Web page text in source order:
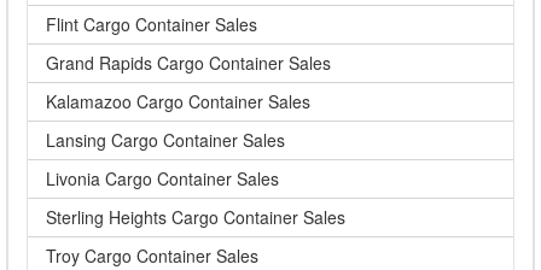
Flint Cargo Container Sales
Grand Rapids Cargo Container Sales
Kalamazoo Cargo Container Sales
Lansing Cargo Container Sales
Livonia Cargo Container Sales
Sterling Heights Cargo Container Sales
Troy Cargo Container Sales